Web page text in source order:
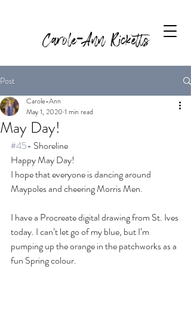
Carole-Ann Ricketts
Post
May Day!
Carole-Ann
May 1, 2020 1 min read
#45- Shoreline
Happy May Day!
I hope that everyone is dancing around
Maypoles and cheering Morris Men.
I have a Procreate digital drawing from St. Ives
today. I can’t let go of my blue, but I’m
pumping up the orange in the patchworks as a
fun Spring colour.